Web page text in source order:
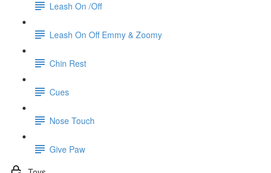
Leash On /Off
Leash On Off Emmy & Zoomy
Chin Rest
Cues
Nose Touch
Give Paw